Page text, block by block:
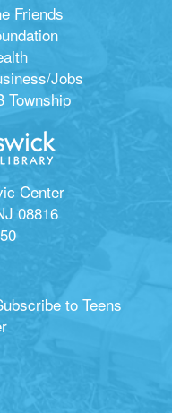
Friends
Jobs
Township
Center
08816
to Teens